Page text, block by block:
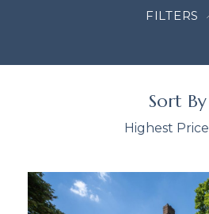
FILTERS
Sort By
Highest Price